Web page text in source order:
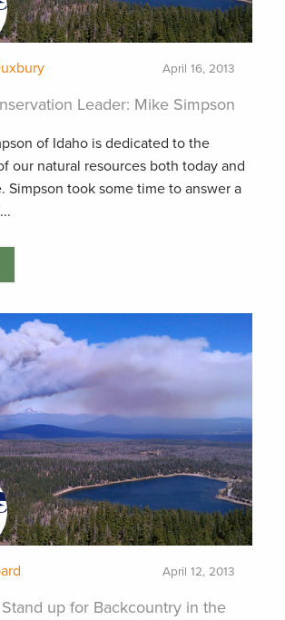
April 16, 2013
Leader: Mike Simpson
of Idaho is dedicated to the
our natural resources both today and
Simpson took some time to answer a
April 12, 2013
up for Backcountry in the